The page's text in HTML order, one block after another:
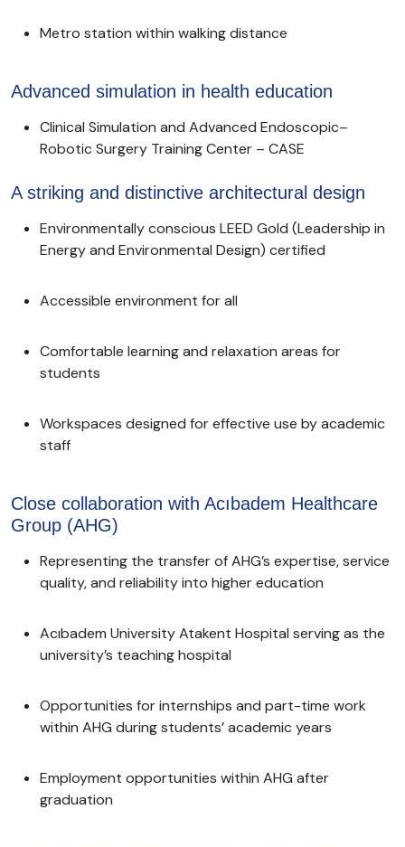
Metro station within walking distance
Advanced simulation in health education
Clinical Simulation and Advanced Endoscopic–
Robotic Surgery Training Center – CASE
A striking and distinctive architectural design
Environmentally conscious LEED Gold (Leadership in
Energy and Environmental Design) certified
Accessible environment for all
Comfortable learning and relaxation areas for
students
Workspaces designed for effective use by academic
staff
Close collaboration with Acıbadem Healthcare
Group (AHG)
Representing the transfer of AHG’s expertise, service
quality, and reliability into higher education
Acıbadem University Atakent Hospital serving as the
university’s teaching hospital
Opportunities for internships and part-time work
within AHG during students’ academic years
Employment opportunities within AHG after
graduation